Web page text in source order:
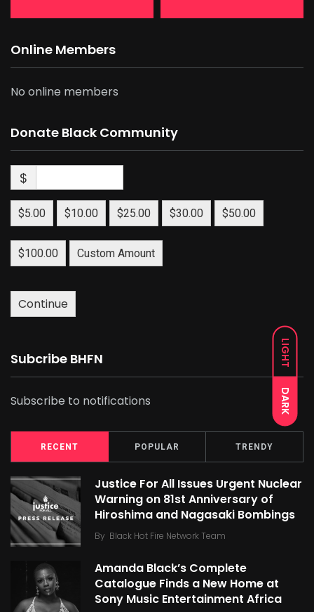
LIGHT
DARK
Online Members
No online members
Donate Black Community
$
$5.00 $10.00 $25.00 $30.00 $50.00
$100.00 Custom Amount
Continue
Subcribe BHFN
Subscribe to notifications
RECENT POPULAR TRENDY
Justice For All Issues Urgent Nuclear
Warning on 81st Anniversary of
Hiroshima and Nagasaki Bombings
By Black Hot Fire Network Team
Amanda Black’s Complete
Catalogue Finds a New Home at
Sony Music Entertainment Africa